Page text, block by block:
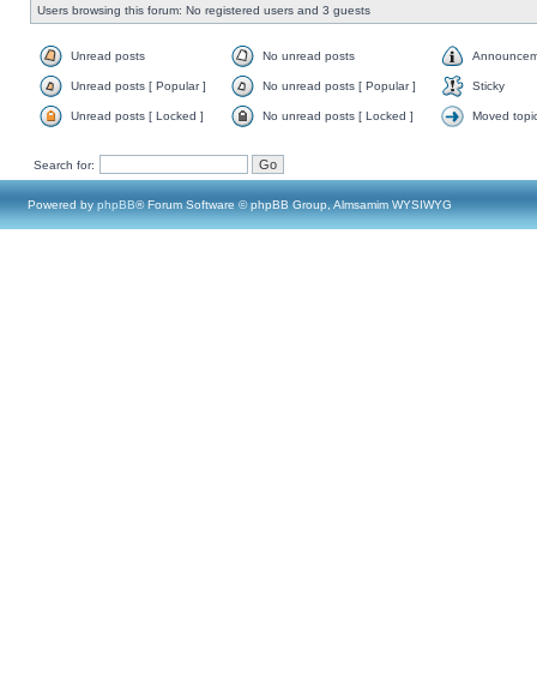
Users browsing this forum: No registered users and 3 guests
Unread posts No unread posts
Unread posts [ Popular ] No unread posts [ Popular ] Sticky
Unread posts [ Locked ] No unread posts [ Locked ] Moved
Search for:
Powered by phpBB® Forum Software © phpBB Group, Almsamim WYSIWYG